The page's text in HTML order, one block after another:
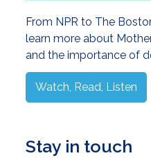
From NPR to The
learn more about
and the importance of
Watch, Read, Listen
Stay in touch